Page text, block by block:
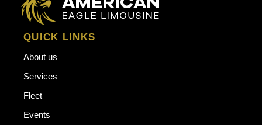
QUICK LINKS
About us
Services
Fleet
Events